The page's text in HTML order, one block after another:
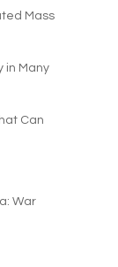
Mass
in Many
Can
War